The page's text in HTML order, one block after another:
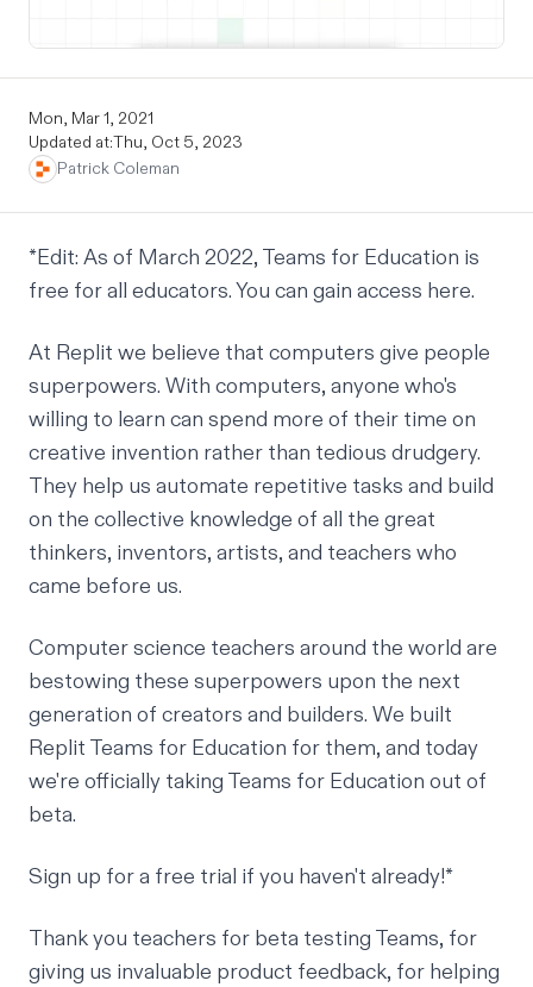
Mon, Mar 1, 2021
Updated at:Thu, Oct 5, 2023
Patrick Coleman
*Edit: As of March 2022, Teams for Education is
free for all educators. You can gain access here.
At Replit we believe that computers give people
superpowers. With computers, anyone who's
willing to learn can spend more of their time on
creative invention rather than tedious drudgery.
They help us automate repetitive tasks and build
on the collective knowledge of all the great
thinkers, inventors, artists, and teachers who
came before us.
Computer science teachers around the world are
bestowing these superpowers upon the next
generation of creators and builders. We built
Replit Teams for Education for them, and today
we're officially taking Teams for Education out of
beta.
Sign up for a free trial if you haven't already!*
Thank you teachers for beta testing Teams, for
giving us invaluable product feedback, for helping